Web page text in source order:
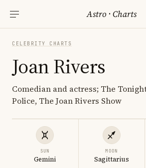
Astro ·Charts
CELEBRITY CHARTS
Joan Rivers
Comedian and actress; The
Police, The Joan Rivers Show
SUN
Gemini
MOON
Sagittarius